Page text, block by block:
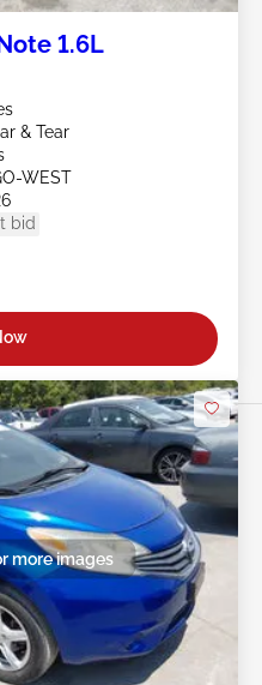
1.6L
& Tear
WEST
bid
more images